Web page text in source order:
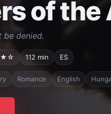
of
be denied.
112 min ES
Romance English